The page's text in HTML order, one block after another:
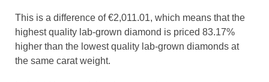
This is a difference of €2,011.01, which means that the
highest quality lab-grown diamond is priced 83.17%
higher than the lowest quality lab-grown diamonds at
the same carat weight.